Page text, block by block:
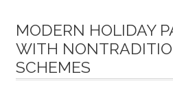
MODERN HOLIDAY
WITH
SCHEMES